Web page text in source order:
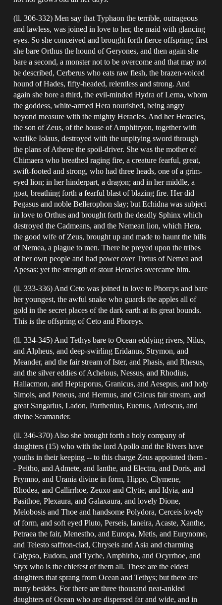
(ll. 306-332) Men say that Typhaon the terrible, outrageous
and lawless, was joined in love to her, the maid with glancing
eyes. So she conceived and brought forth fierce offspring; first
she bare Orthus the hound of Geryones, and then again she
bare a second, a monster not to be overcome and that may not
be described, Cerberus who eats raw flesh, the brazen-voiced
hound of Hades, fifty-headed, relentless and strong. And
again she bore a third, the evil-minded Hydra of Lerna, whom
the goddess, white-armed Hera nourished, being angry
beyond measure with the mighty Heracles. And her Heracles,
the son of Zeus, of the house of Amphitryon, together with
warlike Iolaus, destroyed with the unpitying sword through
the plans of Athene the spoil-driver. She was the mother of
Chimaera who breathed raging fire, a creature fearful, great,
swift-footed and strong, who had three heads, one of a grim-
eyed lion; in her hinderpart, a dragon; and in her middle, a
goat, breathing forth a fearful blast of blazing fire. Her did
Pegasus and noble Bellerophon slay; but Echidna was subject
in love to Orthus and brought forth the deadly Sphinx which
destroyed the Cadmeans, and the Nemean lion, which Hera,
the good wife of Zeus, brought up and made to haunt the hills
of Nemea, a plague to men. There he preyed upon the tribes
of her own people and had power over Tretus of Nemea and
Apesas: yet the strength of stout Heracles overcame him.
(ll. 333-336) And Ceto was joined in love to Phorcys and bare
her youngest, the awful snake who guards the apples all of
gold in the secret places of the dark earth at its great bounds.
This is the offspring of Ceto and Phoreys.
(ll. 334-345) And Tethys bare to Ocean eddying rivers, Nilus,
and Alpheus, and deep-swirling Eridanus, Strymon, and
Meander, and the fair stream of Ister, and Phasis, and Rhesus,
and the silver eddies of Achelous, Nessus, and Rhodius,
Haliacmon, and Heptaporus, Granicus, and Aesepus, and holy
Simois, and Peneus, and Hermus, and Caicus fair stream, and
great Sangarius, Ladon, Parthenius, Euenus, Ardescus, and
divine Scamander.
(ll. 346-370) Also she brought forth a holy company of
daughters (15) who with the lord Apollo and the Rivers have
youths in their keeping -- to this charge Zeus appointed them -
- Peitho, and Admete, and Ianthe, and Electra, and Doris, and
Prymno, and Urania divine in form, Hippo, Clymene,
Rhodea, and Callirrhoe, Zeuxo and Clytie, and Idyia, and
Pasithoe, Plexaura, and Galaxaura, and lovely Dione,
Melobosis and Thoe and handsome Polydora, Cerceis lovely
of form, and soft eyed Pluto, Perseis, Ianeira, Acaste, Xanthe,
Petraea the fair, Menestho, and Europa, Metis, and Eurynome,
and Telesto saffron-clad, Chryseis and Asia and charming
Calypso, Eudora, and Tyche, Amphirho, and Ocyrrhoe, and
Styx who is the chiefest of them all. These are the eldest
daughters that sprang from Ocean and Tethys; but there are
many besides. For there are three thousand neat-ankled
daughters of Ocean who are dispersed far and wide, and in